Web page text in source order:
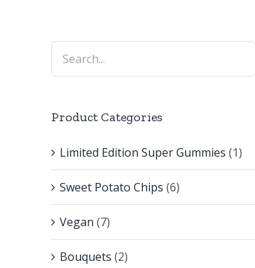
Product Categories
Limited Edition Super Gummies (1)
Sweet Potato Chips (6)
Vegan (7)
Bouquets (2)